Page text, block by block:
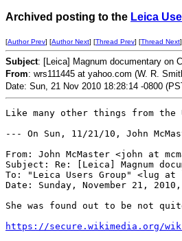
Archived posting to the Leica
[Author Prev] [Author Next] [Thread Prev] [Thread Next
Subject: [Leica] Magnum documentary on
From: wrs111445 at yahoo.com (W. R.
Date: Sun, 21 Nov 2010 18:28:14 -0800
Like many other things from the
--- On Sun, 11/21/10, John
From: John McMaster <john at
Subject: Re: [Leica] Magnum
To: "Leica Users Group" <lug at
Date: Sunday, November 21,
She was found out to be not
https://secure.wikimedia.org/